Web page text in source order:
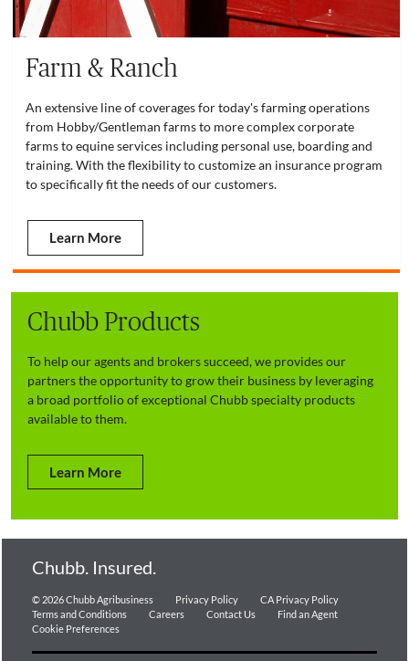
Farm & Ranch
An extensive line of coverages for today's farming operations
from Hobby/Gentleman farms to more complex corporate
farms to equine services including personal use, boarding and
training. With the flexibility to customize an insurance program
to specifically fit the needs of our customers.
Learn More
Chubb Products
To help our agents and brokers succeed, we provides our
partners the opportunity to grow their business by leveraging
a broad portfolio of exceptional Chubb specialty products
available to them.
Learn More
Chubb. Insured.
© 2026 Chubb Agribusiness Privacy Policy
CA Privacy Policy
Terms and Conditions
Careers Contact Us
Find an Agent
Cookie Preferences